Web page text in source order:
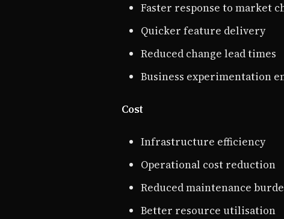
Faster response to market
Quicker feature delivery
Reduced change lead times
Business experimentation
Cost
Infrastructure efficiency
Operational cost reduction
Reduced maintenance
Better resource utilisation